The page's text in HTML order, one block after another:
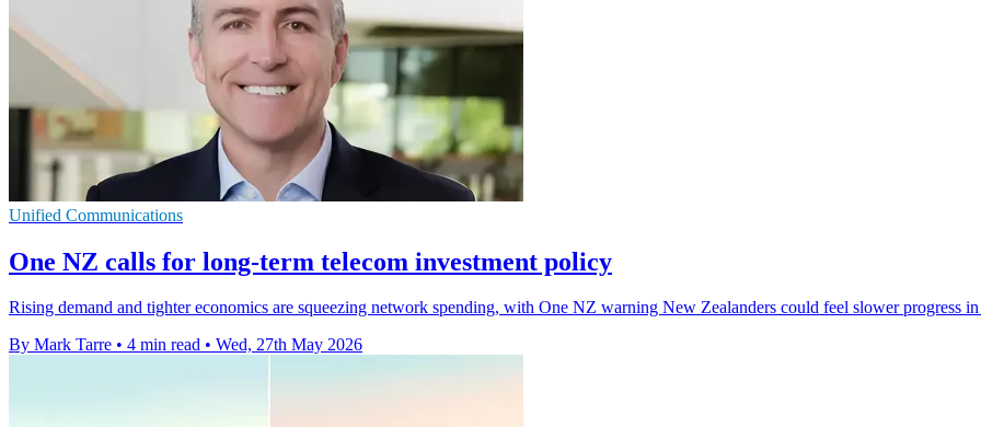
Unified Communications
One NZ calls for long-term telecom investment policy
Rising demand and tighter economics are squeezing network spending, with One NZ warning New Zealanders could feel slower progress in
By Mark Tarre • 4 min read • Wed, 27th May 2026